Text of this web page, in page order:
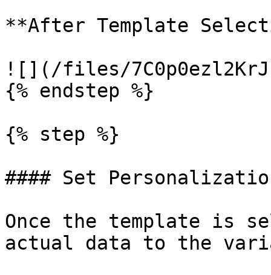
**After Template
![](/files/
{% endstep %}
{% step %}
#### Set
Once the template is
actual data to the